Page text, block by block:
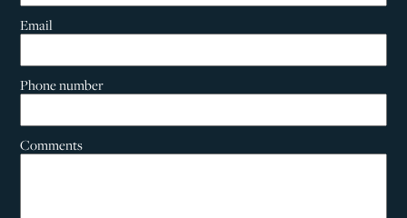
Email
Phone number
Comments